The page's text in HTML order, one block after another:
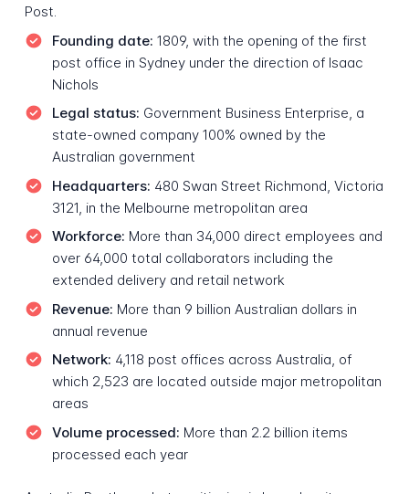
Post.
Founding date: 1809, with the opening of the first
post office in Sydney under the direction of Isaac
Nichols
Legal status: Government Business Enterprise, a
state-owned company 100% owned by the
Australian government
Headquarters: 480 Swan Street Richmond, Victoria
3121, in the Melbourne metropolitan area
Workforce: More than 34,000 direct employees and
over 64,000 total collaborators including the
extended delivery and retail network
Revenue: More than 9 billion Australian dollars in
annual revenue
Network: 4,118 post offices across Australia, of
which 2,523 are located outside major metropolitan
areas
Volume processed: More than 2.2 billion items
processed each year